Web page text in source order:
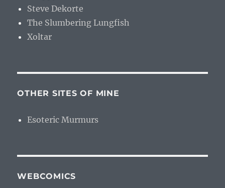
Steve Dekorte
The Slumbering Lungfish
Xoltar
OTHER SITES OF MINE
Esoteric Murmurs
WEBCOMICS